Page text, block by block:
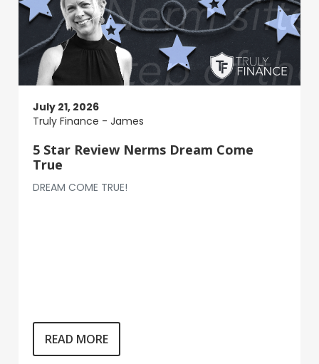
July 21, 2026
Truly Finance - James
5 Star Review Nerms Dream Come
True
DREAM COME TRUE!
READ MORE